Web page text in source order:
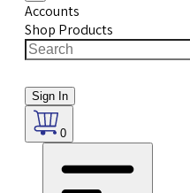
Accounts
Shop Products
Sign In
0